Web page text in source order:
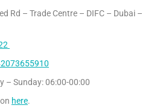
Rd – Trade Centre – DIFC – Dubai –
– Sunday: 06:00-00:00
here.